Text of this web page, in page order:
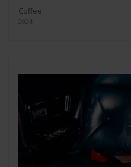
Coffee
2024